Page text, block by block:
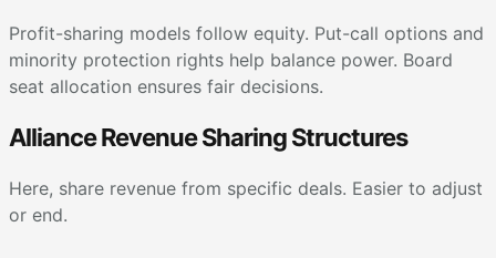
Profit-sharing models follow equity. Put-call options and
minority protection rights help balance power. Board
seat allocation ensures fair decisions.
Alliance Revenue Sharing Structures
Here, share revenue from specific deals. Easier to adjust
or end.